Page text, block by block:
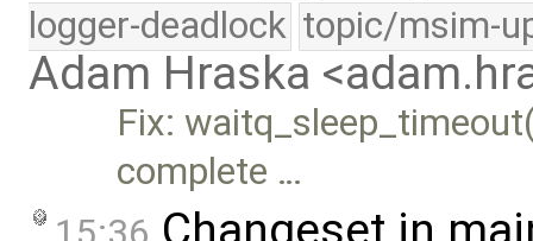
logger-deadlock topic/msim-
Adam Hraska
Fix:
complete …